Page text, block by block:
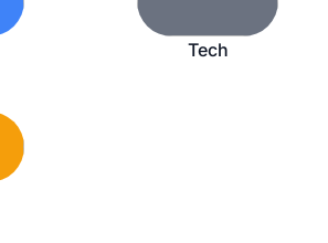
Tech